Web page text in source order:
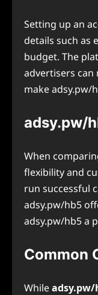
Setting up an
details such as
budget. The
advertisers
make adsy.pw/
adsy.pw/
When
flexibility and
run successful
adsy.pw/hb5
⁠adsy.pw/hb5 a
Common
Whileadsy.pw/